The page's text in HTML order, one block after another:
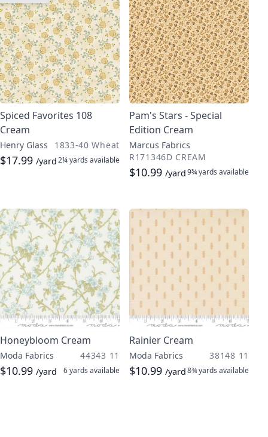
Spiced Favorites 108
Cream
Henry Glass 1833-40 Wheat
$17.99 /yard2¼ yards available
Pam's Stars - Special
Edition Cream
Marcus Fabrics
R171346D CREAM
$10.99 /yard9¾ yards available
Honeybloom Cream
Moda Fabrics 44343 11
$10.99 /yard 6 yards available
Rainier Cream
Moda Fabrics 38148 11
$10.99 /yard8¾ yards available